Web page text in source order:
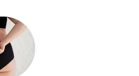
each type of treatment. What...